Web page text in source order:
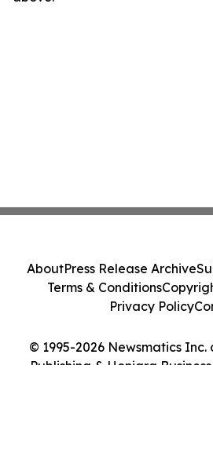
© 1995-2026 Newsmatics
Publishing & Honiara
AboutPress Release Archive
Terms & Conditions
Privacy Policy